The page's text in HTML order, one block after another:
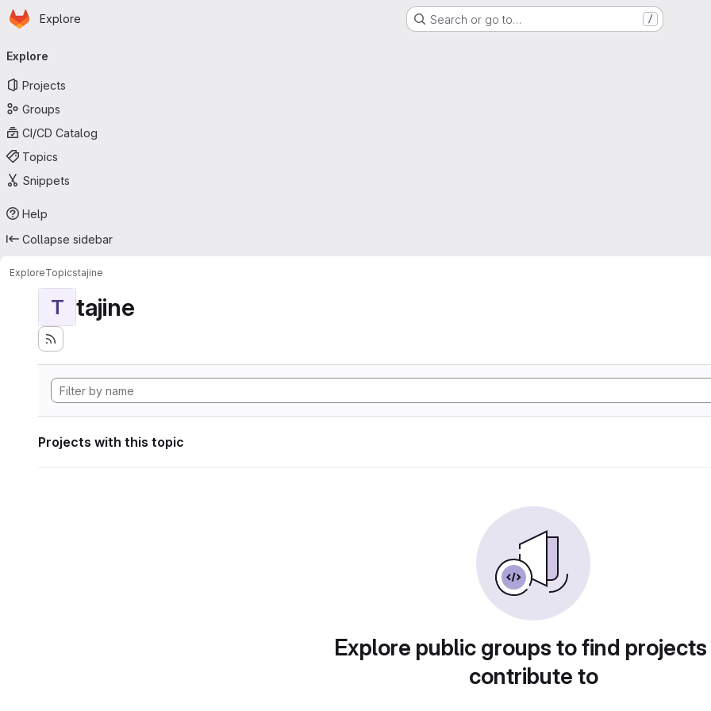
Skip to main content
Homepage
Explore Search or go to… /
navigation
Explore
Projects
Groups
CI/CD Catalog
Topics
Snippets
Help
Collapse sidebar
ExploreTopicstajine
T tajine
Projects with this topic
Explore public groups to find
contribute to